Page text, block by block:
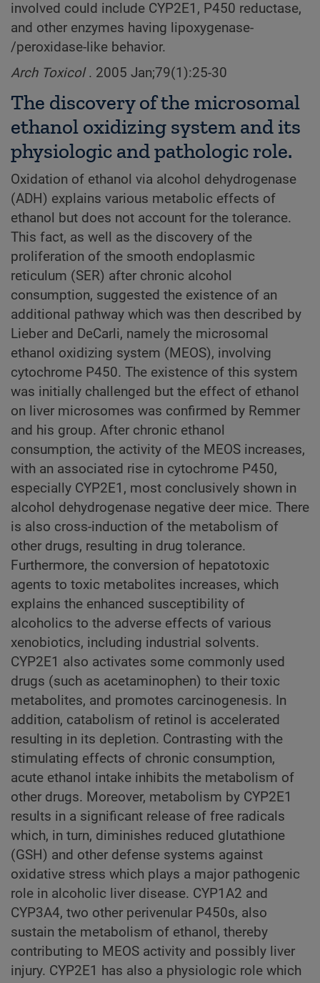
involved could include CYP2E1, P450 reductase,
and other enzymes having lipoxygenase-
/peroxidase-like behavior.
Arch Toxicol. 2005 Jan;79(1):25-30
The discovery of the microsomal
ethanol oxidizing system and its
physiologic and pathologic role.
Oxidation of ethanol via alcohol dehydrogenase
(ADH) explains various metabolic effects of
ethanol but does not account for the tolerance.
This fact, as well as the discovery of the
proliferation of the smooth endoplasmic
reticulum (SER) after chronic alcohol
consumption, suggested the existence of an
additional pathway which was then described by
Lieber and DeCarli, namely the microsomal
ethanol oxidizing system (MEOS), involving
cytochrome P450. The existence of this system
was initially challenged but the effect of ethanol
on liver microsomes was confirmed by Remmer
and his group. After chronic ethanol
consumption, the activity of the MEOS increases,
with an associated rise in cytochrome P450,
especially CYP2E1, most conclusively shown in
alcohol dehydrogenase negative deer mice. There
is also cross-induction of the metabolism of
other drugs, resulting in drug tolerance.
Furthermore, the conversion of hepatotoxic
agents to toxic metabolites increases, which
explains the enhanced susceptibility of
alcoholics to the adverse effects of various
xenobiotics, including industrial solvents.
CYP2E1 also activates some commonly used
drugs (such as acetaminophen) to their toxic
metabolites, and promotes carcinogenesis. In
addition, catabolism of retinol is accelerated
resulting in its depletion. Contrasting with the
stimulating effects of chronic consumption,
acute ethanol intake inhibits the metabolism of
other drugs. Moreover, metabolism by CYP2E1
results in a significant release of free radicals
which, in turn, diminishes reduced glutathione
(GSH) and other defense systems against
oxidative stress which plays a major pathogenic
role in alcoholic liver disease. CYP1A2 and
CYP3A4, two other perivenular P450s, also
sustain the metabolism of ethanol, thereby
contributing to MEOS activity and possibly liver
injury. CYP2E1 has also a physiologic role which